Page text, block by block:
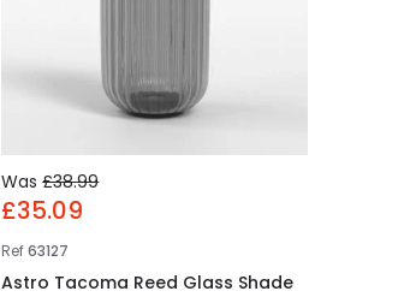
Was £38.99
£35.09
Ref63127
Astro Tacoma Reed Glass Shade